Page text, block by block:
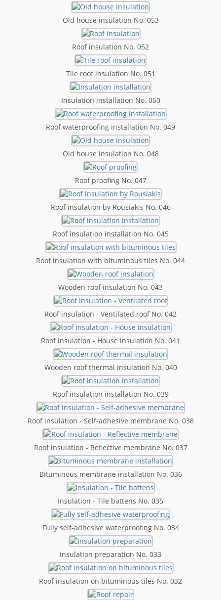
Old house insulation No. 053
Roof insulation No. 052
Tile roof insulation No. 051
Insulation installation No. 050
Roof waterproofing installation No. 049
Old house insulation No. 048
Roof proofing No. 047
Roof insulation by Rousiakis No. 046
Roof insulation installation No. 045
Roof insulation with bituminous tiles No. 044
Wooden roof insulation No. 043
Roof insulation - Ventilated roof No. 042
Roof insulation - House insulation No. 041
Wooden roof thermal insulation No. 040
Roof insulation installation No. 039
Roof insulation - Self-adhesive membrane No. 038
Roof insulation - Reflective membrane No. 037
Bituminous membrane installation No. 036
Insulation - Tile battens No. 035
Fully self-adhesive waterproofing No. 034
Insulation preparation No. 033
Roof insulation on bituminous tiles No. 032